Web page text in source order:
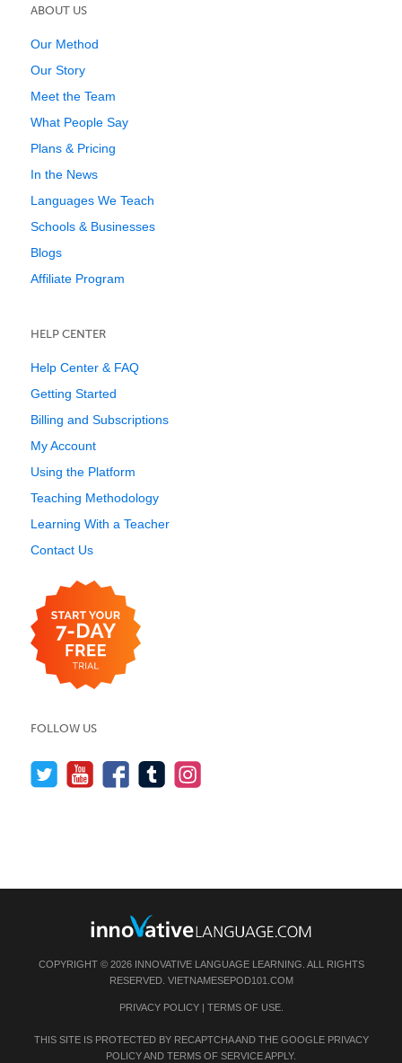
ABOUT US
Our Method
Our Story
Meet the Team
What People Say
Plans & Pricing
In the News
Languages We Teach
Schools & Businesses
Blogs
Affiliate Program
HELP CENTER
Help Center & FAQ
Getting Started
Billing and Subscriptions
My Account
Using the Platform
Teaching Methodology
Learning With a Teacher
Contact Us
FOLLOW US
COPYRIGHT © 2026 INNOVATIVE LANGUAGE LEARNING. ALL RIGHTS
RESERVED. VIETNAMESEPOD101.COM
PRIVACY POLICY| TERMS OF USE.
THIS SITE IS PROTECTED BY RECAPTCHA AND THE GOOGLE PRIVACY
POLICYAND TERMS OF SERVICEAPPLY.